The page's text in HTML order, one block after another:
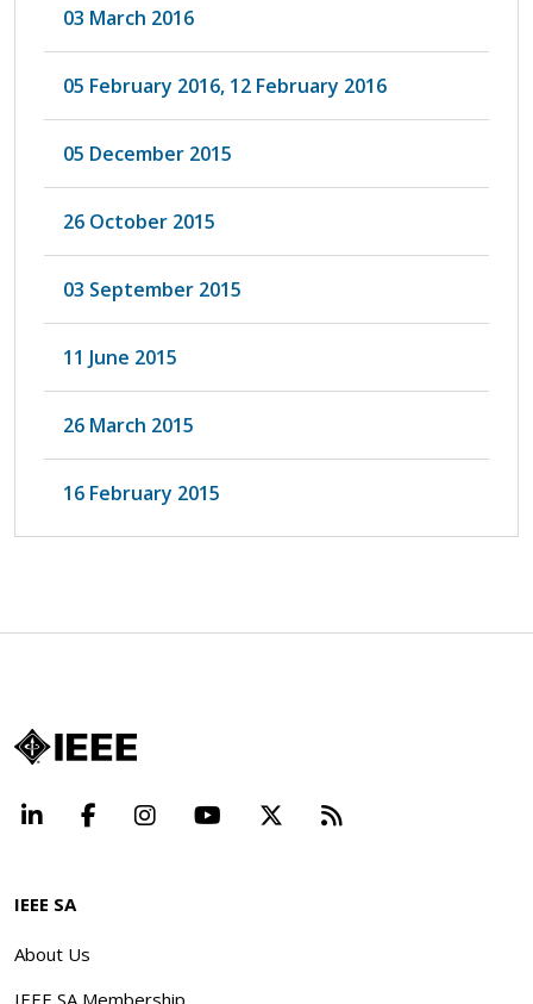
03 March 2016
05 February 2016, 12 February 2016
05 December 2015
26 October 2015
03 September 2015
11 June 2015
26 March 2015
16 February 2015
LinkedInFacebookInstagramYouTube Beyond
IEEE SA
About Us
IEEE SA Membership